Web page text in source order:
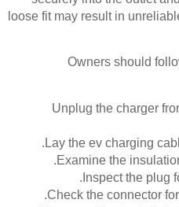
loose fit may result in
Owners should
Unplug the charger
Lay the ev charging
Examine the
Inspect the plug
Check the connector